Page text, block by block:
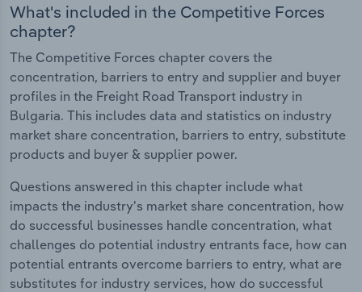
What's included in the Competitive Forces
chapter?
The Competitive Forces chapter covers the
concentration, barriers to entry and supplier and buyer
profiles in the Freight Road Transport industry in
Bulgaria. This includes data and statistics on industry
market share concentration, barriers to entry, substitute
products and buyer & supplier power.
Questions answered in this chapter include what
impacts the industry's market share concentration, how
do successful businesses handle concentration, what
challenges do potential industry entrants face, how can
potential entrants overcome barriers to entry, what are
substitutes for industry services, how do successful